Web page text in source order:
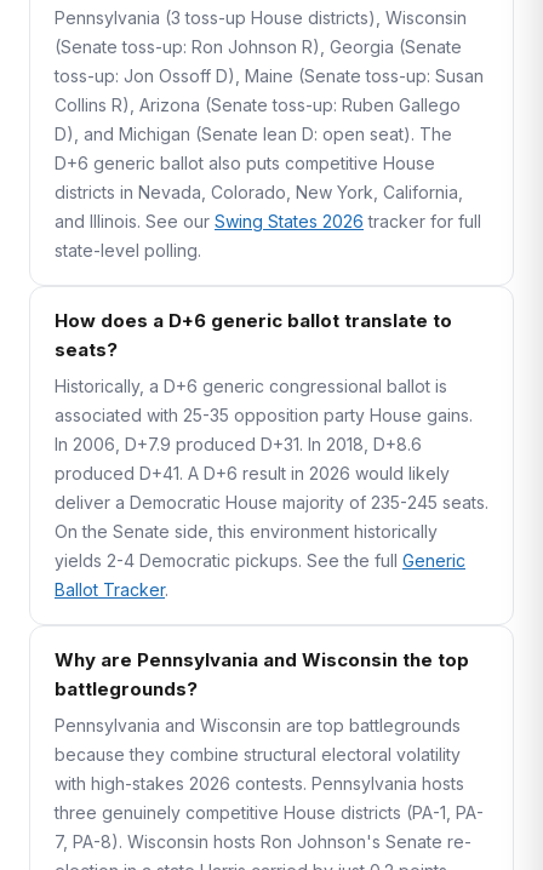
Pennsylvania (3 toss-up House districts), Wisconsin
(Senate toss-up: Ron Johnson R), Georgia (Senate
toss-up: Jon Ossoff D), Maine (Senate toss-up: Susan
Collins R), Arizona (Senate toss-up: Ruben Gallego
D), and Michigan (Senate lean D: open seat). The
D+6 generic ballot also puts competitive House
districts in Nevada, Colorado, New York, California,
and Illinois. See our Swing States 2026 tracker for full
state-level polling.
How does a D+6 generic ballot translate to
seats?
Historically, a D+6 generic congressional ballot is
associated with 25-35 opposition party House gains.
In 2006, D+7.9 produced D+31. In 2018, D+8.6
produced D+41. A D+6 result in 2026 would likely
deliver a Democratic House majority of 235-245 seats.
On the Senate side, this environment historically
yields 2-4 Democratic pickups. See the full Generic
Ballot Tracker.
Why are Pennsylvania and Wisconsin the top
battlegrounds?
Pennsylvania and Wisconsin are top battlegrounds
because they combine structural electoral volatility
with high-stakes 2026 contests. Pennsylvania hosts
three genuinely competitive House districts (PA-1, PA-
7, PA-8). Wisconsin hosts Ron Johnson's Senate re-